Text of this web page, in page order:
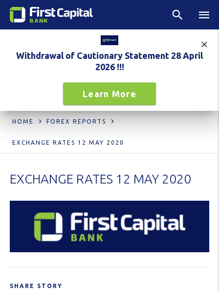
Withdrawal of Cautionary Statement 28 April
2026 !!!
Learn More
HOME FOREX REPORTS
EXCHANGE RATES 12 MAY 2020
EXCHANGE RATES 12 MAY 2020
SHARE STORY